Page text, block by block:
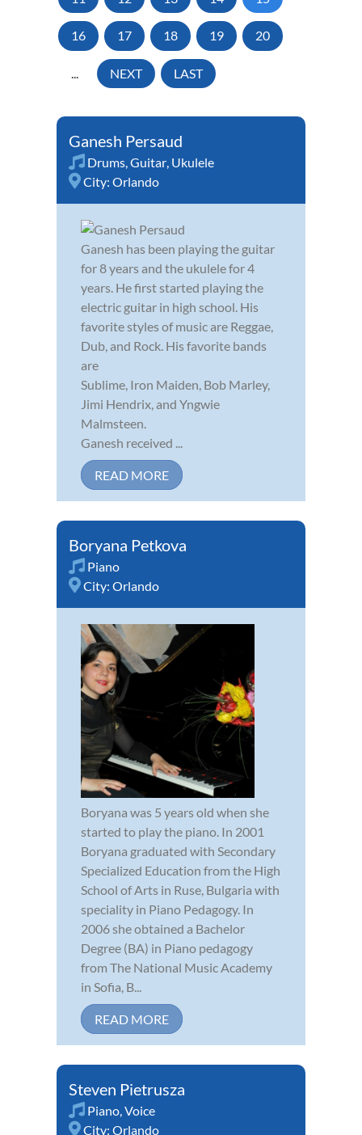
16 17 18 19 20
... NEXT LAST
Ganesh Persaud
Drums,Guitar, Ukulele
City: Orlando
Ganesh has been playing the guitar
for 8 years and the ukulele for 4
years. He first started playing the
electric guitar in high school. His
favorite styles of music are Reggae,
Dub, and Rock. His favorite bands
are
Sublime, Iron Maiden, Bob Marley,
Jimi Hendrix, and Yngwie
Malmsteen.
Ganesh received ...
READ MORE
Boryana Petkova
Piano
City: Orlando
Boryana was 5 years old when she
started to play the piano. In 2001
Boryana graduated with Secondary
Specialized Education from the High
School of Arts in Ruse, Bulgaria with
speciality in Piano Pedagogy. In
2006 she obtained a Bachelor
Degree (BA) in Piano pedagogy
from The National Music Academy
in Sofia, B...
READ MORE
Steven Pietrusza
Piano,Voice
City: Orlando